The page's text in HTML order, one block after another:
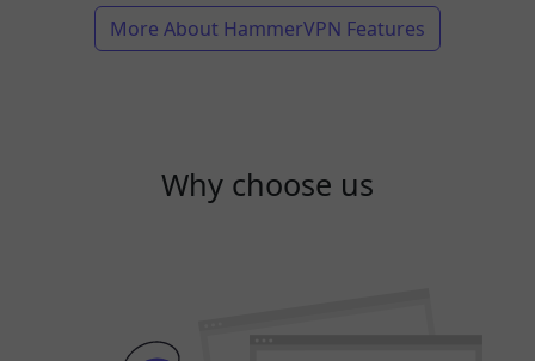
More About HammerVPN Features
Why choose us